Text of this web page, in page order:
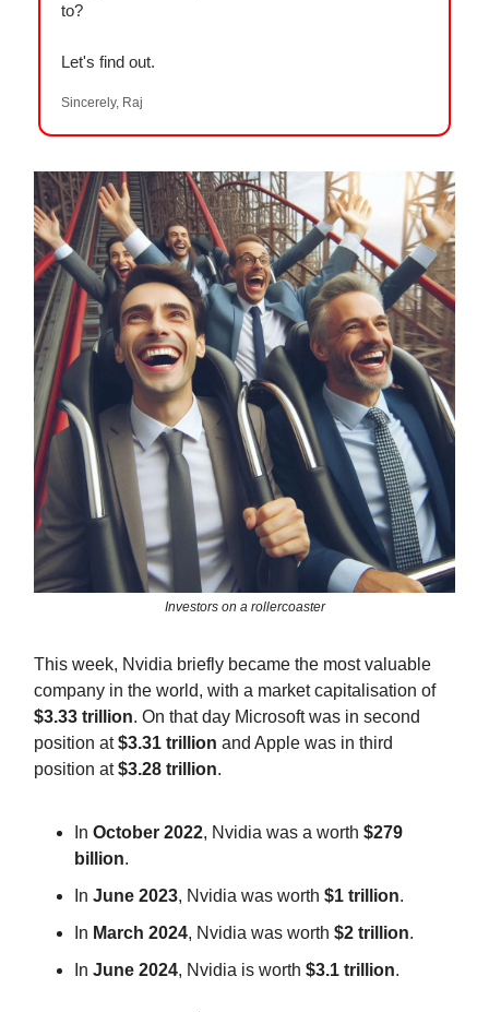
to?
Let's find out.
Sincerely, Raj
Investors on a rollercoaster
This week, Nvidia briefly became the most valuable
company in the world, with a market capitalisation of
$3.33 trillion. On that day Microsoft was in second
position at$3.31 trillion and Apple was in third
position at$3.28 trillion.
In October 2022, Nvidia was a worth $279
billion.
In June 2023, Nvidia was worth $1 trillion.
In March 2024, Nvidia was worth $2 trillion.
In June 2024, Nvidia is worth $3.1 trillion.